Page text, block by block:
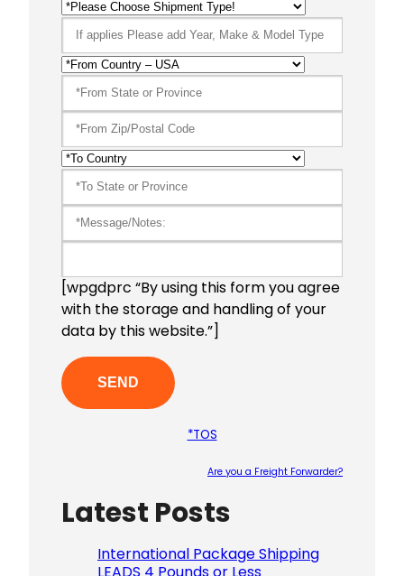
[wpgdprc “By using this form you agree
with the storage and handling of your
data by this website.”]
*TOS
Are you a Freight Forwarder?
Latest Posts
International Package Shipping
LEADS 4 Pounds or Less